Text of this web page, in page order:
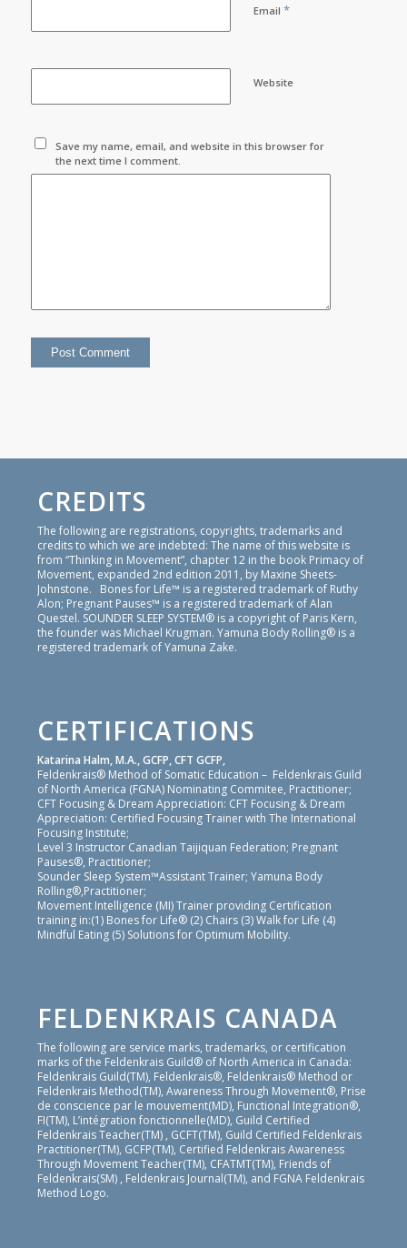
Email *
Website
Save my name, email, and website in this browser for
the next time I comment.
CREDITS
The following are registrations, copyrights, trademarks and
credits to which we are indebted: The name of this website is
from “Thinking in Movement”, chapter 12 in the book Primacy of
Movement, expanded 2nd edition 2011, by Maxine Sheets-
Johnstone. Bones for Life™ is a registered trademark of Ruthy
Alon; Pregnant Pauses™ is a registered trademark of Alan
Questel. SOUNDER SLEEP SYSTEM® is a copyright of Paris Kern,
the founder was Michael Krugman. Yamuna Body Rolling® is a
registered trademark of Yamuna Zake.
CERTIFICATIONS
Katarina Halm, M.A., GCFP, CFT GCFP,
Feldenkrais® Method of Somatic Education – Feldenkrais Guild
of North America (FGNA) Nominating Commitee, Practitioner;
CFT Focusing & Dream Appreciation: CFT Focusing & Dream
Appreciation: Certified Focusing Trainer with The International
Focusing Institute;
Level 3 Instructor Canadian Taijiquan Federation; Pregnant
Pauses®, Practitioner;
Sounder Sleep System™Assistant Trainer; Yamuna Body
Rolling®,Practitioner;
Movement Intelligence (MI) Trainer providing Certification
training in:(1) Bones for Life® (2) Chairs (3) Walk for Life (4)
Mindful Eating (5) Solutions for Optimum Mobility.
FELDENKRAIS CANADA
The following are service marks, trademarks, or certification
marks of the Feldenkrais Guild® of North America in Canada:
Feldenkrais Guild(TM), Feldenkrais®, Feldenkrais® Method or
Feldenkrais Method(TM), Awareness Through Movement®, Prise
de conscience par le mouvement(MD), Functional Integration®,
FI(TM), L’intégration fonctionnelle(MD), Guild Certified
Feldenkrais Teacher(TM) , GCFT(TM), Guild Certified Feldenkrais
Practitioner(TM), GCFP(TM), Certified Feldenkrais Awareness
Through Movement Teacher(TM), CFATMT(TM), Friends of
Feldenkrais(SM) , Feldenkrais Journal(TM), and FGNA Feldenkrais
Method Logo.